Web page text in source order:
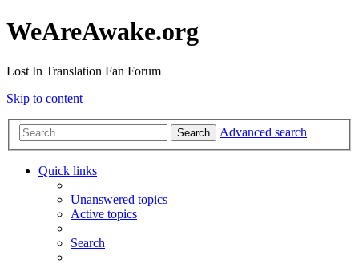
WeAreAwake.org
Lost In Translation Fan Forum
Skip to content
Search Advanced search
Quick links
Unanswered topics
Active topics
Search